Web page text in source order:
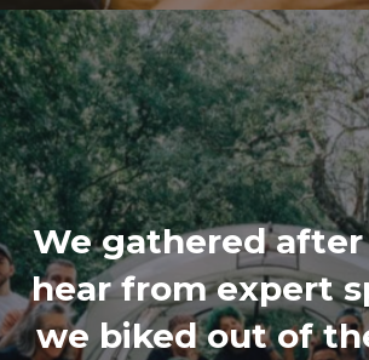
We gathered
hear from expert
we biked out of